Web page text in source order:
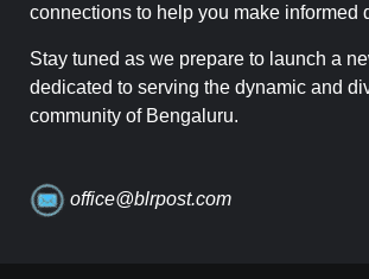
connections to help you make informed
Stay tuned as we prepare to launch a
dedicated to serving the dynamic and
community of Bengaluru.
office@blrpost.com